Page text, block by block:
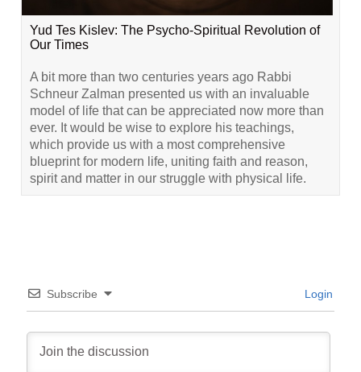
Yud Tes Kislev: The Psycho-Spiritual Revolution of
Our Times
A bit more than two centuries years ago Rabbi
Schneur Zalman presented us with an invaluable
model of life that can be appreciated now more than
ever. It would be wise to explore his teachings,
which provide us with a most comprehensive
blueprint for modern life, uniting faith and reason,
spirit and matter in our struggle with physical life.
Subscribe Login